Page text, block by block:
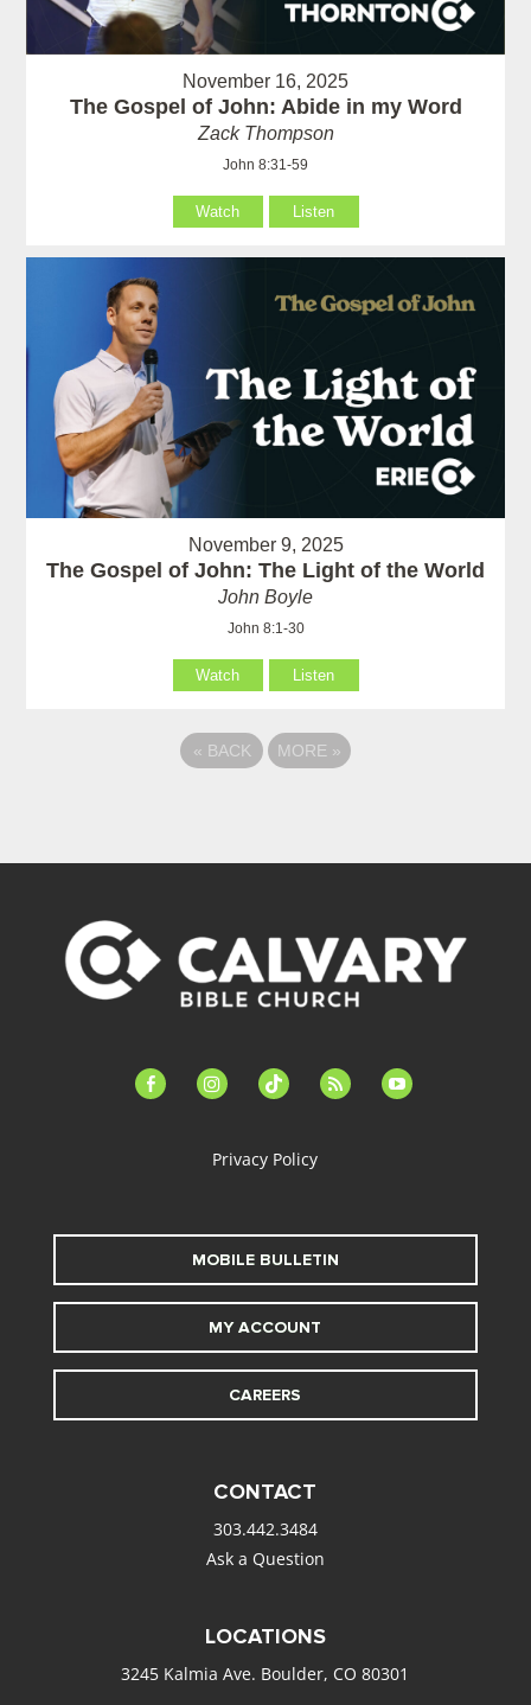
November 16, 2025
The Gospel of John: Abide in my Word
Zack Thompson
John 8:31-59
Watch Listen
November 9, 2025
The Gospel of John: The Light of the World
John Boyle
John 8:1-30
Watch Listen
« BACK MORE »
facebook-instagramtiktok feed youtube
Privacy Policy
MOBILE BULLETIN
MY ACCOUNT
CAREERS
CONTACT
303.442.3484
Ask a Question
LOCATIONS
3245 Kalmia Ave. Boulder, CO 80301